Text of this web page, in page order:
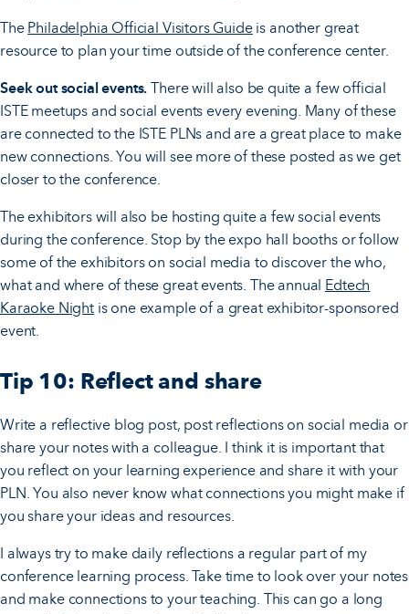
The Philadelphia Official Visitors Guideis another great
resource to plan your time outside of the conference center.
Seek out social events.There will also be quite a few official
ISTE meetups and social events every evening. Many of these
are connected to the ISTE PLNs and are a great place to make
new connections. You will see more of these posted as we get
closer to the conference.
The exhibitors will also be hosting quite a few social events
during the conference. Stop by the expo hall booths or follow
some of the exhibitors on social media to discover the who,
what and where of these great events. The annual Edtech
Karaoke Nightis one example of a great exhibitor-sponsored
event.
Tip 10: Reflect and share
Write a reflective blog post, post reflections on social media or
share your notes with a colleague. I think it is important that
you reflect on your learning experience and share it with your
PLN. You also never know what connections you might make if
you share your ideas and resources.
I always try to make daily reflections a regular part of my
conference learning process. Take time to look over your notes
and make connections to your teaching. This can go a long